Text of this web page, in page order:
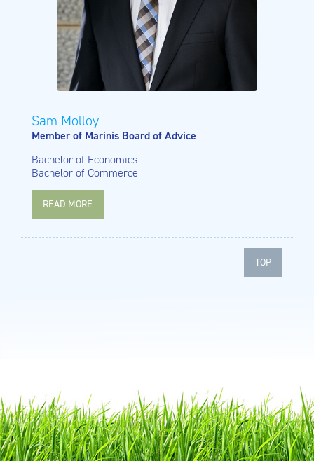
Sam Molloy
Member of Marinis Board of Advice
Bachelor of Economics
Bachelor of Commerce
READ MORE
TOP